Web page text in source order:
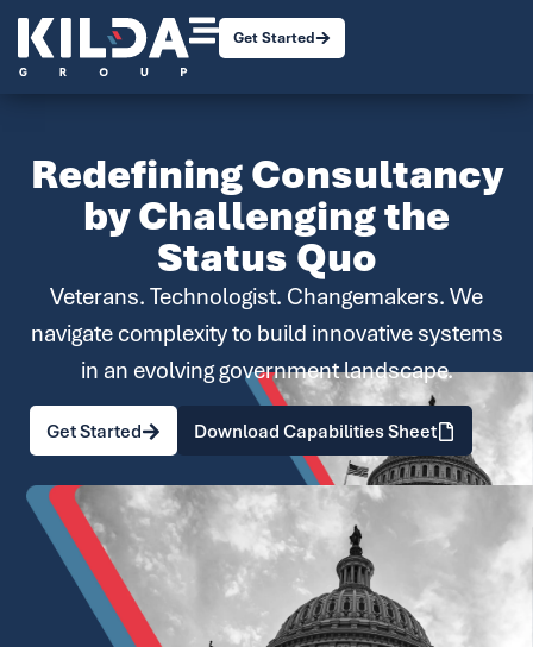
Get Started
Redefining Consultancy
by Challenging the
Status Quo
Veterans. Technologist. Changemakers. We
navigate complexity to build innovative systems
in an evolving government landscape.
Get Started Download Capabilities Sheet